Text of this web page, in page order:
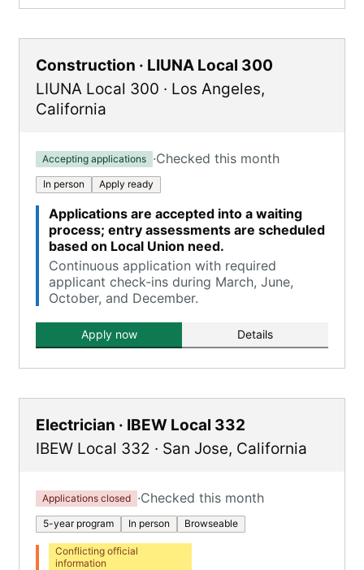
Construction · LIUNA Local 300
LIUNA Local 300 · Los Angeles,
California
Accepting applications ·Checked this month
In person Apply ready
Applications are accepted into a waiting
process; entry assessments are scheduled
based on Local Union need.
Continuous application with required
applicant check-ins during March, June,
October, and December.
Apply now Details
Electrician · IBEW Local 332
IBEW Local 332 · San Jose, California
Applications closed ·Checked this month
5-year program In person Browseable
Conflicting official
information